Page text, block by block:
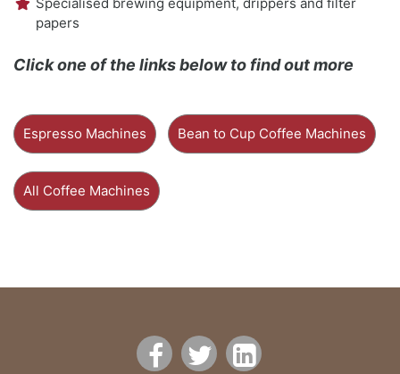
papers
Click one of the links below to find out more
Espresso Machines Bean to Cup Coffee Machines
All Coffee Machines